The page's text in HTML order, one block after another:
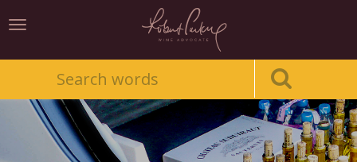
Toggle